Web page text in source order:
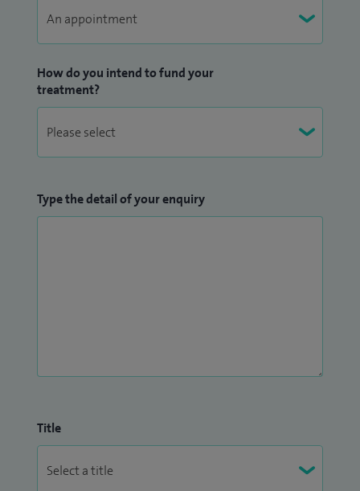
How do you intend to fund your
treatment?
Type the detail of your enquiry
Title